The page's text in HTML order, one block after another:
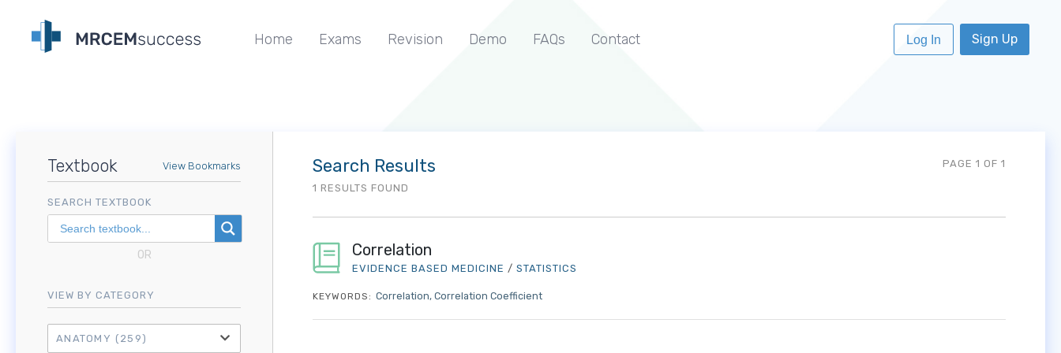
Home Exams Revision Demo FAQs Contact Log In Sign Up
Textbook View Bookmarks
SEARCH TEXTBOOK
OR
VIEW BY CATEGORY
ANATOMY (259)
Search Results
1 RESULTS FOUND
PAGE 1 OF 1
Correlation
EVIDENCE BASED MEDICINE / STATISTICS
KEYWORDS: Correlation Correlation Coefficient